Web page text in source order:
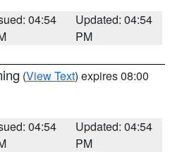
04:54
Updated: 04:54
PM
(View Text) expires 08:00
04:54
Updated: 04:54
PM